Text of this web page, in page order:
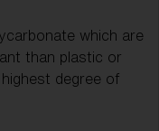
which are
than plastic or
degree of